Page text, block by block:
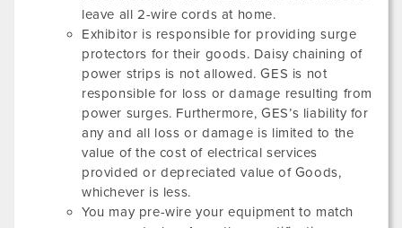
leave all 2-wire cords at home.
Exhibitor is responsible for providing surge
protectors for their goods. Daisy chaining of
power strips is not allowed. GES is not
responsible for loss or damage resulting from
power surges. Furthermore, GES’s liability for
any and all loss or damage is limited to the
value of the cost of electrical services
provided or depreciated value of Goods,
whichever is less.
You may pre-wire your equipment to match